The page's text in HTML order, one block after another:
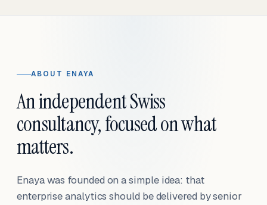
ABOUT ENAYA
An independent Swiss
consultancy, focused on what
matters.
Enaya was founded on a simple idea: that
enterprise analytics should be delivered by senior